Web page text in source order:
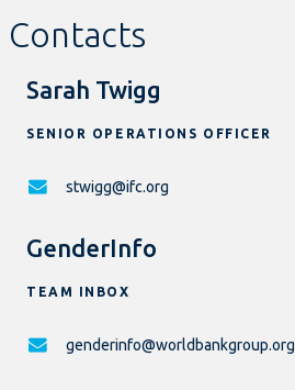
Contacts
Sarah Twigg
SENIOR OPERATIONS OFFICER
stwigg@ifc.org
GenderInfo
TEAM INBOX
genderinfo@worldbankgroup.org